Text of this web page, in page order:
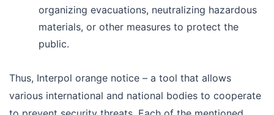
organizing evacuations, neutralizing hazardous
materials, or other measures to protect the
public.
Thus, Interpol orange notice – a tool that allows
various international and national bodies to cooperate